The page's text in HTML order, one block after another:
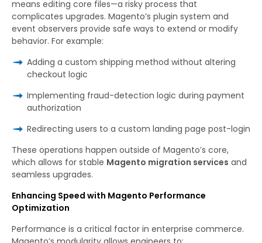
means editing core files—a risky process that
complicates upgrades. Magento’s plugin system and
event observers provide safe ways to extend or modify
behavior. For example:
Adding a custom shipping method without altering
checkout logic
Implementing fraud-detection logic during payment
authorization
Redirecting users to a custom landing page post-login
These operations happen outside of Magento’s core,
which allows for stable Magento migration services and
seamless upgrades.
Enhancing Speed with Magento Performance
Optimization
Performance is a critical factor in enterprise commerce.